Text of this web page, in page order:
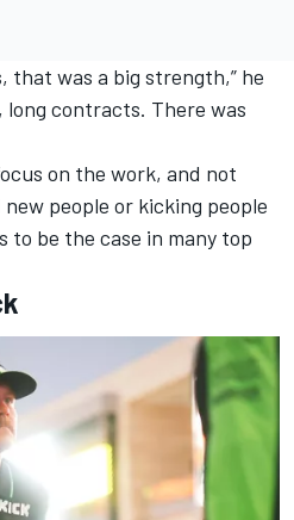
that was a big strength,” he
long contracts. There was
on the work, and not
people or kicking people
to be the case in many top